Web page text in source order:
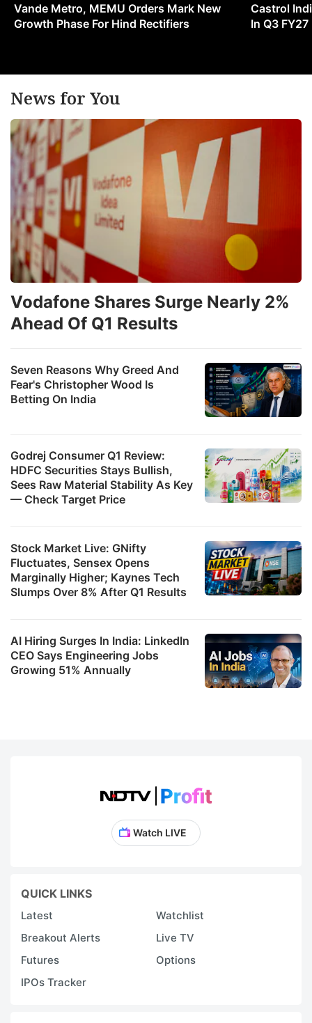
Vande Metro, MEMU Orders Mark New
Growth Phase For Hind Rectifiers
Castrol
In Q3 FY27
News for You
Seven Reasons Why Greed And
Fear's Christopher Wood Is
Betting On India
Godrej Consumer Q1 Review:
HDFC Securities Stays Bullish,
Sees Raw Material Stability As Key
— Check Target Price
Vodafone Shares Surge Nearly 2%
Ahead Of Q1 Results
Stock Market Live: GNifty
Fluctuates, Sensex Opens
Marginally Higher; Kaynes Tech
Slumps Over 8% After Q1 Results
AI Hiring Surges In India: LinkedIn
CEO Says Engineering Jobs
Growing 51% Annually
Watch LIVE
QUICK LINKS
Latest
Watchlist
Breakout Alerts
Live TV
Futures
Options
IPOs Tracker